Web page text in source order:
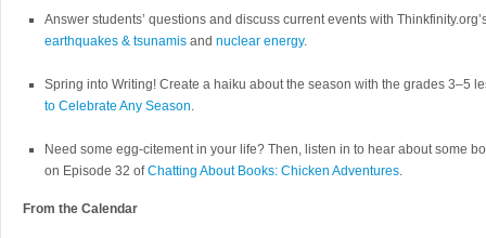
Answer students’ questions and discuss current events with
earthquakes & tsunamis and nuclear energy.
Spring into Writing! Create a haiku about the season with the grades 3–5
to Celebrate Any Season.
Need some egg-citement in your life? Then, listen in to hear about some
on Episode 32 ofChatting About Books: Chicken Adventures.
From the Calendar